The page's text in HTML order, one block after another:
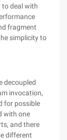
deal with
fragment
simplicity to
decoupled
invocation,
for possible
with one
and there
different